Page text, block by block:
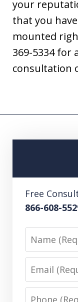
your
that you
mounted
369-5334 for
consultation
Free
866-608-
Name
Email
Phone